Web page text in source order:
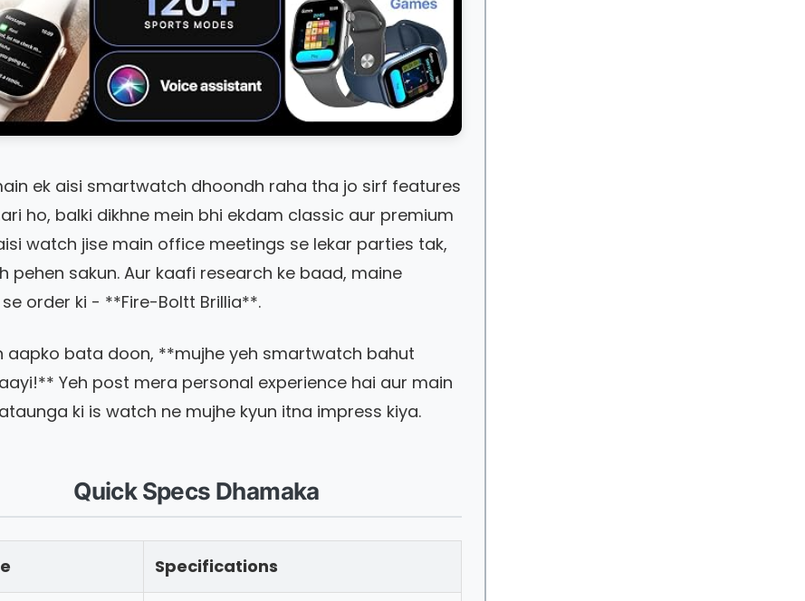
ek aisi smartwatch dhoondh raha tha jo sirf features
ho, balki dikhne mein bhi ekdam classic aur premium
watch jise main office meetings se lekar parties tak,
pehen sakun. Aur kaafi research ke baad, maine
order ki - **Fire-Boltt Brillia**.
aapko bata doon, **mujhe yeh smartwatch bahut
Yeh post mera personal experience hai aur main
ki is watch ne mujhe kyun itna impress kiya.
Quick Specs Dhamaka
Specifications